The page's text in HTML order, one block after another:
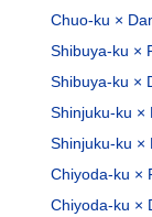
Chuo-ku ×
Shibuya-ku ×
Shibuya-ku ×
Shinjuku-ku ×
Shinjuku-ku ×
Chiyoda-ku ×
Chiyoda-ku ×